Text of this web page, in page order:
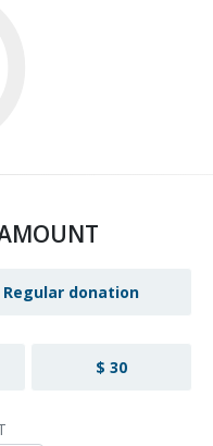
Regular donation
$ 30